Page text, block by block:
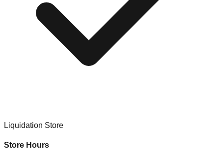
Liquidation Store
Store Hours